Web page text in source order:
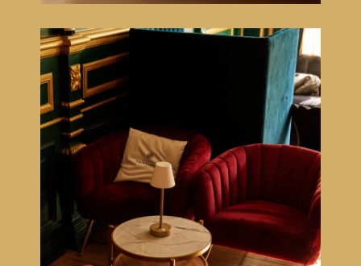
Home
Menu
Côte à l'os
Floating dinner experience
Lounge
Sleep